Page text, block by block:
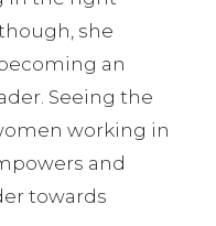
she
an
Seeing the
working in
and
towards